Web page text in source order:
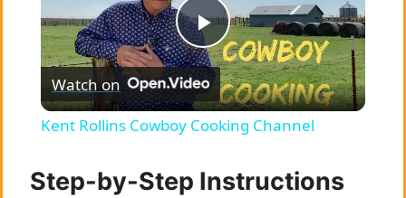
P
l
Watch on
Kent Rollins Cowboy Cooking Channel
Step-by-Step Instructions